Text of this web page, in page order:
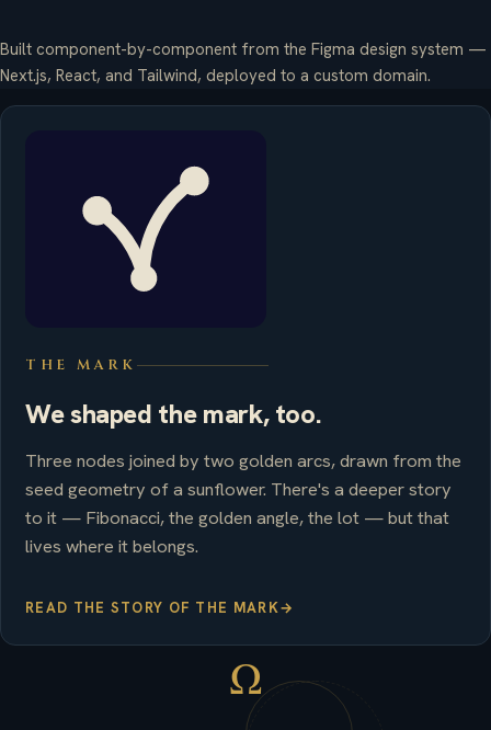
Built component-by-component from the Figma design system —
Next.js, React, and Tailwind, deployed to a custom domain.
THE MARK
We shaped the mark, too.
Three nodes joined by two golden arcs, drawn from the
seed geometry of a sunflower. There's a deeper story
to it — Fibonacci, the golden angle, the lot — but that
lives where it belongs.
READ THE STORY OF THE MARK→
Ω